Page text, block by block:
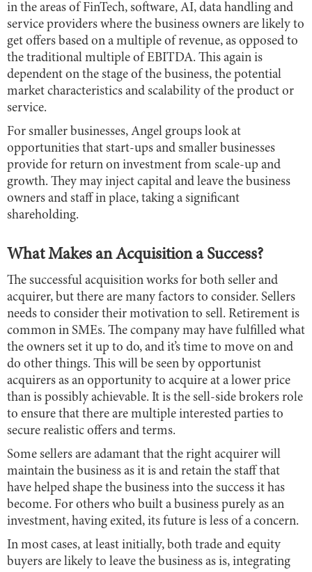
in the areas of FinTech, software, AI, data handling and
service providers where the business owners are likely to
get offers based on a multiple of revenue, as opposed to
the traditional multiple of EBITDA. This again is
dependent on the stage of the business, the potential
market characteristics and scalability of the product or
service.
For smaller businesses, Angel groups look at
opportunities that start-ups and smaller businesses
provide for return on investment from scale-up and
growth. They may inject capital and leave the business
owners and staff in place, taking a significant
shareholding.
What Makes an Acquisition a Success?
The successful acquisition works for both seller and
acquirer, but there are many factors to consider. Sellers
needs to consider their motivation to sell. Retirement is
common in SMEs. The company may have fulfilled what
the owners set it up to do, and it’s time to move on and
do other things. This will be seen by opportunist
acquirers as an opportunity to acquire at a lower price
than is possibly achievable. It is the sell-side brokers role
to ensure that there are multiple interested parties to
secure realistic offers and terms.
Some sellers are adamant that the right acquirer will
maintain the business as it is and retain the staff that
have helped shape the business into the success it has
become. For others who built a business purely as an
investment, having exited, its future is less of a concern.
In most cases, at least initially, both trade and equity
buyers are likely to leave the business as is, integrating